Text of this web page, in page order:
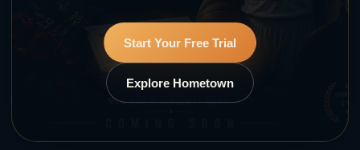
Start Your Free Trial
Explore Hometown